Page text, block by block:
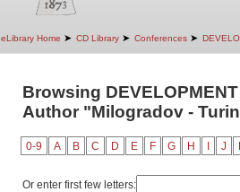
eLibrary Home ➤ CD Library ➤ Conferences ➤
Browsing
Author "Milogradov -
0-9 A B C D E F G H J
Or enter first few letters: